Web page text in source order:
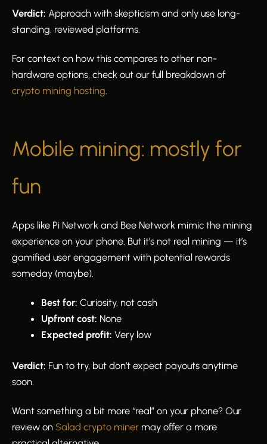
Verdict: Approach with skepticism and only use long-
standing, reviewed platforms.
For context on how this compares to other non-
hardware options, check out our full breakdown of
crypto mining hosting.
Mobile mining: mostly for
fun
Apps like Pi Network and Bee Network mimic the mining
experience on your phone. But it’s not real mining — it’s
gamified user engagement with potential rewards
someday (maybe).
Best for: Curiosity, not cash
Upfront cost: None
Expected profit: Very low
Verdict: Fun to try, but don’t expect payouts anytime
soon.
Want something a bit more “real” on your phone? Our
review on Salad crypto miner may offer a more